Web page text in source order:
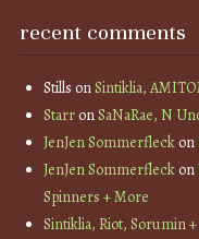
recent comments
Stills onSintiklia,
StarronSaNaRae, N
JenJen Sommerfleckon
JenJen Sommerfleckon
Spinners + More
Sintiklia, Riot, Sorumin